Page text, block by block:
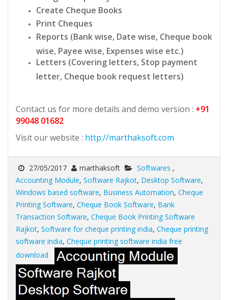
Create Cheque Books
Print Cheques
Reports (Bank wise, Date wise, Cheque book
wise, Payee wise, Expenses wise etc.)
Letters (Covering letters, Stop payment
letter, Cheque book request letters)
Contact us for more details and demo version : +91
99048 01682
Visit our website : http://marthaksoft.com
27/05/2017 marthaksoft Softwares ,
Accounting Module, Software Rajkot, Desktop Software,
Windows based software, Business Automation, Cheque
Printing Software, Cheque Book Software, Bank
Transaction Software, Cheque Book Printing Software
Rajkot, Software for cheque printing india, Cheque printing
software india, Cheque printing software india free
download